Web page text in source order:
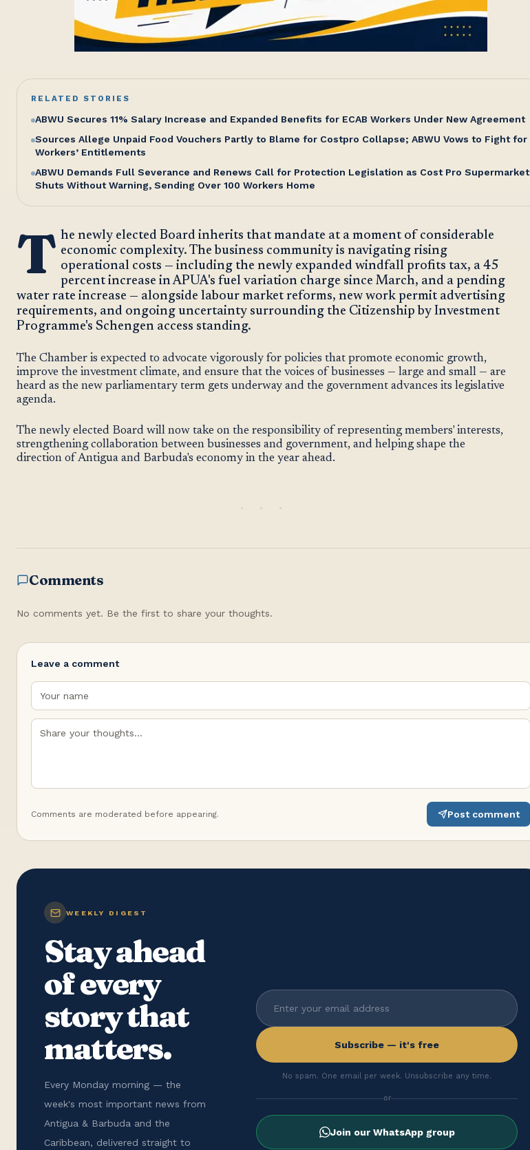
RELATED STORIES
ABWU Secures 11% Salary Increase and Expanded Benefits for ECAB Workers Under New Agreement
Sources Allege Unpaid Food Vouchers Partly to Blame for Costpro Collapse; ABWU Vows to Fight for
Workers’ Entitlements
ABWU Demands Full Severance and Renews Call for Protection Legislation as Cost Pro Supermarket
Shuts Without Warning, Sending Over 100 Workers Home
T he newly elected Board inherits that mandate at a moment of considerable
economic complexity. The business community is navigating rising
operational costs — including the newly expanded windfall profits tax, a 45
percent increase in APUA's fuel variation charge since March, and a pending
water rate increase — alongside labour market reforms, new work permit advertising
requirements, and ongoing uncertainty surrounding the Citizenship by Investment
Programme's Schengen access standing.
The Chamber is expected to advocate vigorously for policies that promote economic growth,
improve the investment climate, and ensure that the voices of businesses — large and small — are
heard as the new parliamentary term gets underway and the government advances its legislative
agenda.
The newly elected Board will now take on the responsibility of representing members' interests,
strengthening collaboration between businesses and government, and helping shape the
direction of Antigua and Barbuda's economy in the year ahead.
Comments
No comments yet. Be the first to share your thoughts.
Leave a comment
Comments are moderated before appearing. Post comment
WEEKLY DIGEST
Stay ahead
of every
story that
matters.
Every Monday morning — the
week's most important news from
Antigua & Barbuda and the
Caribbean, delivered straight to
Subscribe — it's free
No spam. One email per week. Unsubscribe any time.
or
Join our WhatsApp group